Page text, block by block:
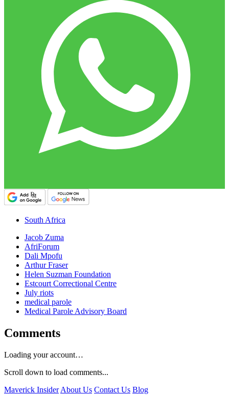
South Africa
Jacob Zuma
AfriForum
Dali Mpofu
Arthur Fraser
Helen Suzman Foundation
Estcourt Correctional Centre
July riots
medical parole
Medical Parole Advisory Board
Comments
Loading your account…
Scroll down to load comments...
Maverick Insider About Us Contact Us Blog